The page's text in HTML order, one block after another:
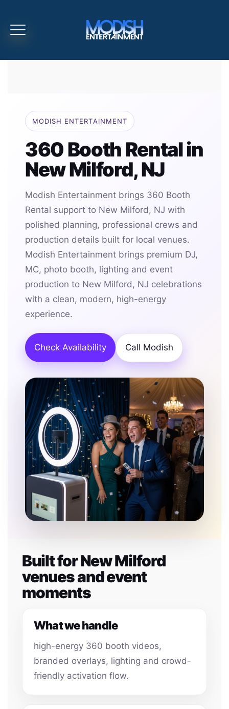
MODISH ENTERTAINMENT
360 Booth Rental in
New Milford, NJ
Modish Entertainment brings 360 Booth
Rental support to New Milford, NJ with
polished planning, professional crews and
production details built for local venues.
Modish Entertainment brings premium DJ,
MC, photo booth, lighting and event
production to New Milford, NJ celebrations
with a clean, modern, high-energy
experience.
Check Availability Call Modish
Built for New Milford
venues and event
moments
What we handle
high-energy 360 booth videos,
branded overlays, lighting and crowd-
friendly activation flow.